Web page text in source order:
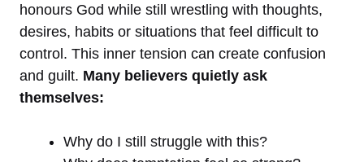
honours God while still wrestling with thoughts,
desires, habits or situations that feel difficult to
control. This inner tension can create confusion
and guilt. Many believers quietly ask
themselves:
Why do I still struggle with this?